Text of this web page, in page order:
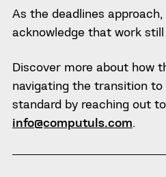
As the deadlines approach,
acknowledge that work still
Discover more about how
navigating the transition to
standard by reaching out
info@computuls.com.